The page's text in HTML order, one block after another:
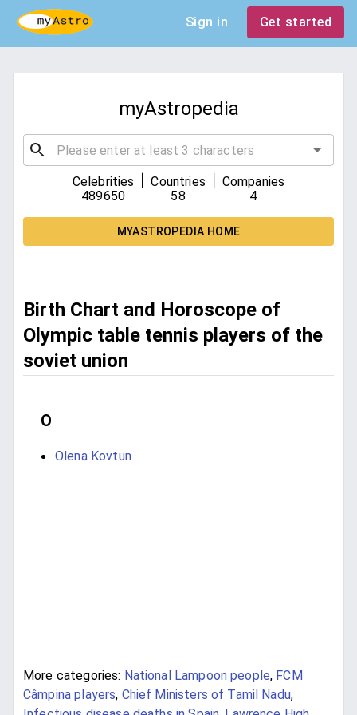
Sign in Get started
myAstropedia
Celebrities
489650
Countries
58
Companies
4
MYASTROPEDIA HOME
Birth Chart and Horoscope of
Olympic table tennis players of the
soviet union
O
Olena Kovtun
More categories: National Lampoon people, FCM
Câmpina players, Chief Ministers of Tamil Nadu,